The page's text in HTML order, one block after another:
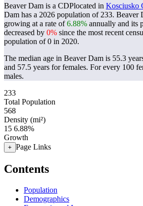
Beaver Dam is a CDPlocated in Kosciusko
Dam has a 2026 population of 233. Beaver
growing at a rate of6.88% annually and its
decreased by 0% since the most recent
population of0 in 2020.
The median age in Beaver Dam is 55.3
and 57.5 years for females. For every 100
males.
233
Total Population
568
Density (mi²)
15 6.88%
Growth
+ Page Links
Contents
Population
Demographics